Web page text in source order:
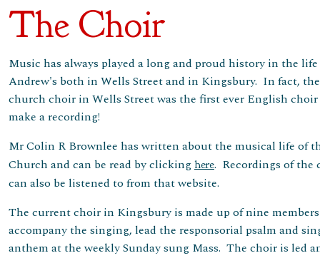
The Choir
Music has always played a long and proud history in the life
Andrew's both in Wells Street and in Kingsbury. In fact, the
church choir in Wells Street was the first ever English
make a recording!
Mr Colin R Brownlee has written about the musical life of
Church and can be read by clicking here. Recordings of the
can also be listened to from that website.
The current choir in Kingsbury is made up of nine
accompany the singing, lead the responsorial psalm and
anthem at the weekly Sunday sung Mass. The choir is led